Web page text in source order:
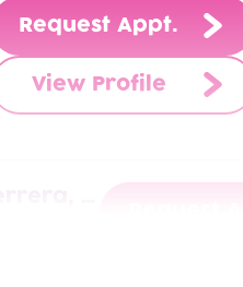
Request Appt.
View Profile